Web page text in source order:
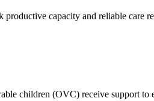
capacity and reliable care
children (OVC) receive support to